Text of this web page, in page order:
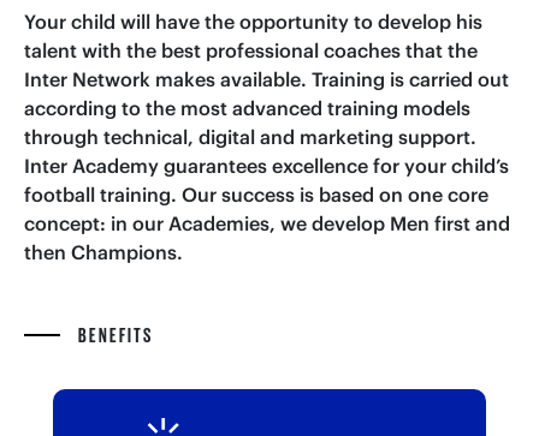
Your child will have the opportunity to develop his
talent with the best professional coaches that the
Inter Network makes available. Training is carried out
according to the most advanced training models
through technical, digital and marketing support.
Inter Academy guarantees excellence for your child’s
football training. Our success is based on one core
concept: in our Academies, we develop Men first and
then Champions.
BENEFITS